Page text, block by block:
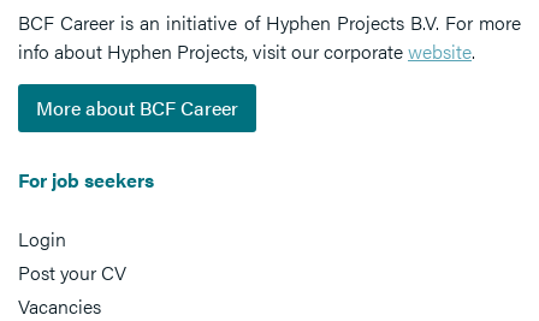
BCF Career is an initiative of Hyphen Projects B.V. For more
info about Hyphen Projects, visit our corporatewebsite.
More about BCF Career
For job seekers
Login
Post your CV
Vacancies